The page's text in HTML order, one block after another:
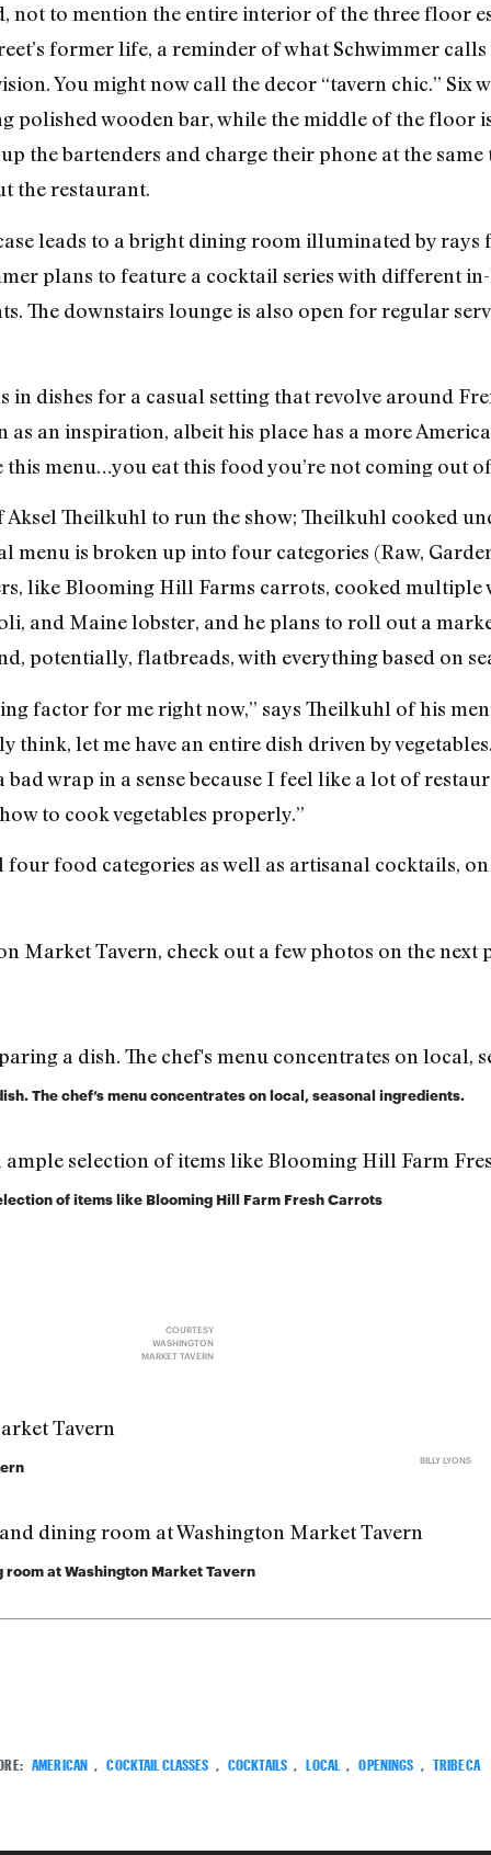
not to mention the entire interior of the three floor
former life, a reminder of what Schwimmer
You might now call the decor “tavern chic.”
polished wooden bar, while the middle of the floor
the bartenders and charge their phone at the
the restaurant.
leads to a bright dining room illuminated by rays
plans to feature a cocktail series with different
The downstairs lounge is also open for regular
in dishes for a casual setting that revolve around
as an inspiration, albeit his place has a more
this menu…you eat this food you’re not coming out
Aksel Theilkuhl to run the show; Theilkuhl cooked
menu is broken up into four categories (Raw,
like Blooming Hill Farms carrots, cooked multiple
and Maine lobster, and he plans to roll out a
potentially, flatbreads, with everything based on
factor for me right now,” says Theilkuhl of his
think, let me have an entire dish driven by
bad wrap in a sense because I feel like a lot of
to cook vegetables properly.”
food categories as well as artisanal cocktails,
Market Tavern, check out a few photos on the next
The chef’s menu concentrates on local, seasonal ingredients.
of items like Blooming Hill Farm Fresh Carrots
COURTESY
WASHINGTON
MARKET TAVERN
BILLY LYONS
at Washington Market Tavern
AMERICAN , COCKTAIL CLASSES , COCKTAILS , LOCAL , OPENINGS , TRIBECA